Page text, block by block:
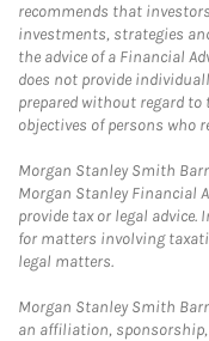
recommends that
investments, strategies
the advice of a Financial
does not provide
prepared without regard
objectives of persons who
Morgan Stanley Smith
Morgan Stanley Financial
provide tax or legal
for matters involving
legal matters.
Morgan Stanley Smith
an affiliation,